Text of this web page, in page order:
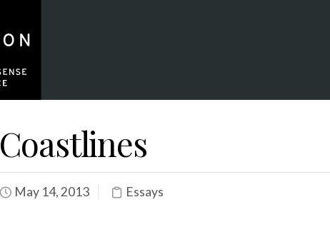
Coastlines
May 14, 2013 Essays